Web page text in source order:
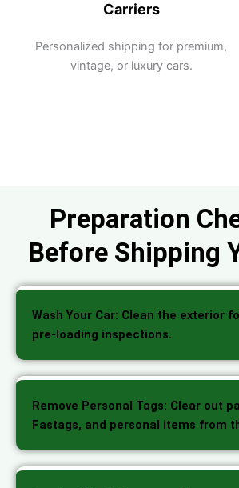
Carriers
Personalized shipping for premium,
vintage, or luxury cars.
Preparation
Before Shipping
Wash Your Car: Clean the exterior
pre-loading inspections.
Remove Personal Tags: Clear out
Fastags, and personal items from